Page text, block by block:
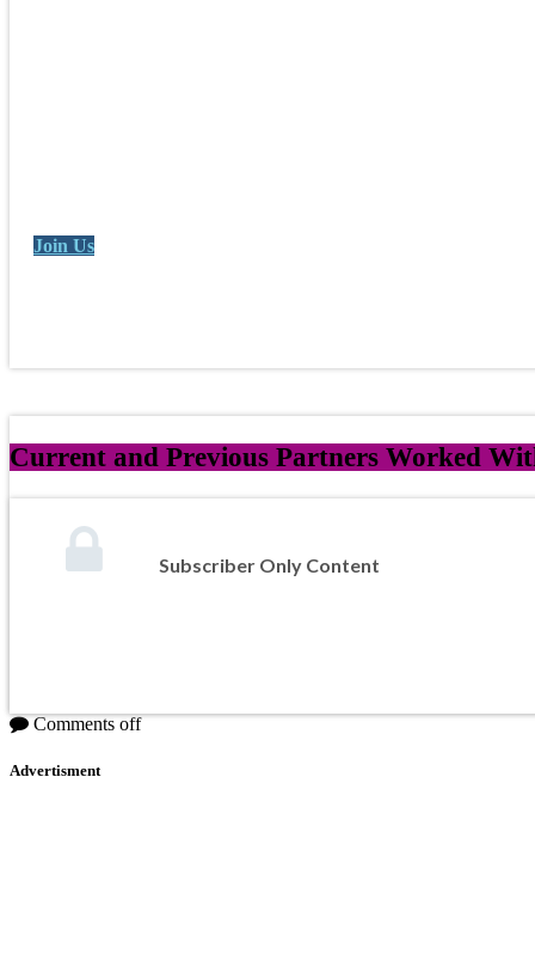
Join Us
Current and Previous Partners Worked
Subscriber Only Content
Comments off
Advertisment